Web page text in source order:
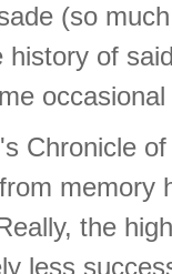
(so
of
Chronicle
memory
the
less